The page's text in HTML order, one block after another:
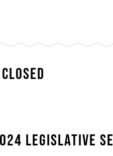
Legislative